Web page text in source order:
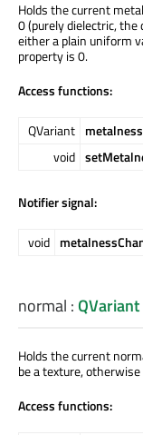
Holds the current
0 (purely dielectric, the
either a plain uniform
property is 0.
Access functions:
QVariant metalness
void
Notifier signal:
void
normal :QVariant
Holds the current
be a texture,
Access functions: